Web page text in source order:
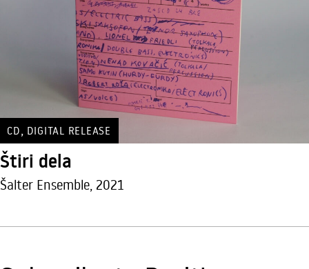
CD DIGITAL RELEASE
Štiri dela
Šalter Ensemble, 2021